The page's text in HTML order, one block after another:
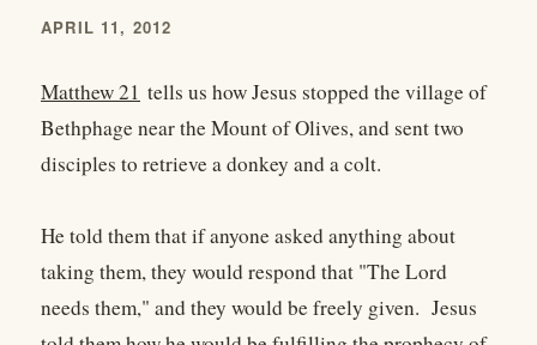
APRIL 11, 2012
Matthew 21 tells us how Jesus stopped the village of
Bethphage near the Mount of Olives, and sent two
disciples to retrieve a donkey and a colt.
He told them that if anyone asked anything about
taking them, they would respond that "The Lord
needs them," and they would be freely given. Jesus